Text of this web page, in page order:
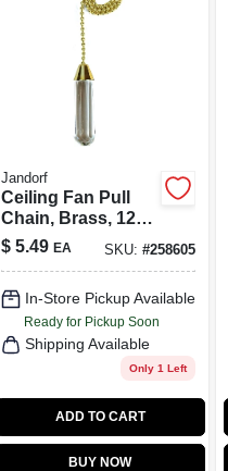
Jandorf
Ceiling Fan Pull
Chain, Brass, 12
In.
$ 5.49 EA SKU: #258605
In-Store Pickup Available
Ready for Pickup Soon
Shipping Available
Only 1 Left
ADD TO CART
BUY NOW